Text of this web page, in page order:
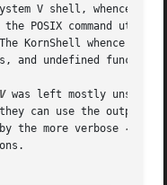
V shell, whence in
POSIX command
KornShell whence is
and undefined
was left mostly
can use the output
the more verbose
-V